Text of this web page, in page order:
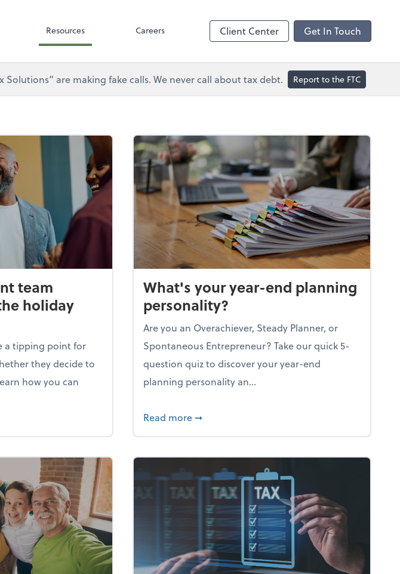
Resources Careers Client Center Get In Touch
Solutions” are making fake calls. We never call about tax debt. Report to the FTC
team
holiday
a tipping point for
they decide to
how you can
resilient team culture through the holiday season
What's your year-end planning
personality?
Are you an Overachiever, Steady Planner, or
Spontaneous Entrepreneur? Take our quick 5-
question quiz to discover your year-end
planning personality an...
Read more about What's your year-end planning
➞